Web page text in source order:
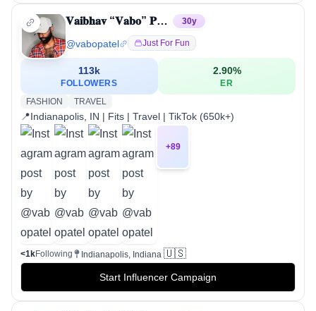
𝐕𝐚𝐢𝐛𝐡𝐚𝐯 “𝐕𝐚𝐛𝐨” 𝐏𝐚𝐭𝐞𝐥 30y
@vabopatel Just For Fun
113k
FOLLOWERS
2.90%
ER
FASHION
TRAVEL
📍Indianapolis, IN | Fits | Travel | TikTok (650k+)
+89
<1kFollowing Indianapolis, Indiana 🇺🇸
Start Influencer Campaign